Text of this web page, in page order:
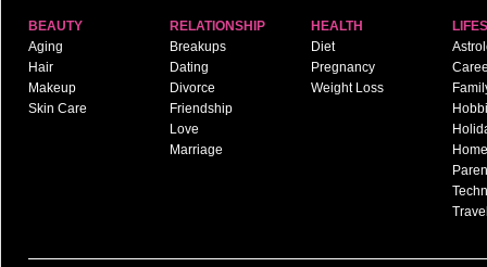
BEAUTY
Aging
Hair
Makeup
Skin Care
RELATIONSHIP
Breakups
Dating
Divorce
Friendship
Love
Marriage
HEALTH
Diet
Pregnancy
Weight Loss
Home